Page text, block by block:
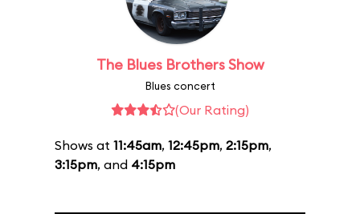
The Blues Brothers Show
Blues concert
(Our Rating)
Shows at 11:45am, 12:45pm, 2:15pm,
3:15pm, and 4:15pm